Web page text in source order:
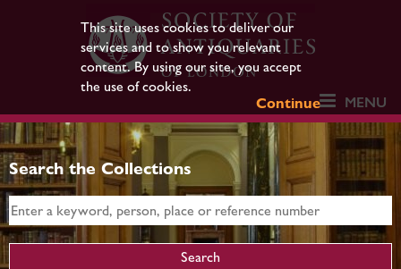
This site uses cookies to deliver our
services and to show you relevant
content. By using our site, you accept
the use of cookies.
Continue
MENU
Search the Collections